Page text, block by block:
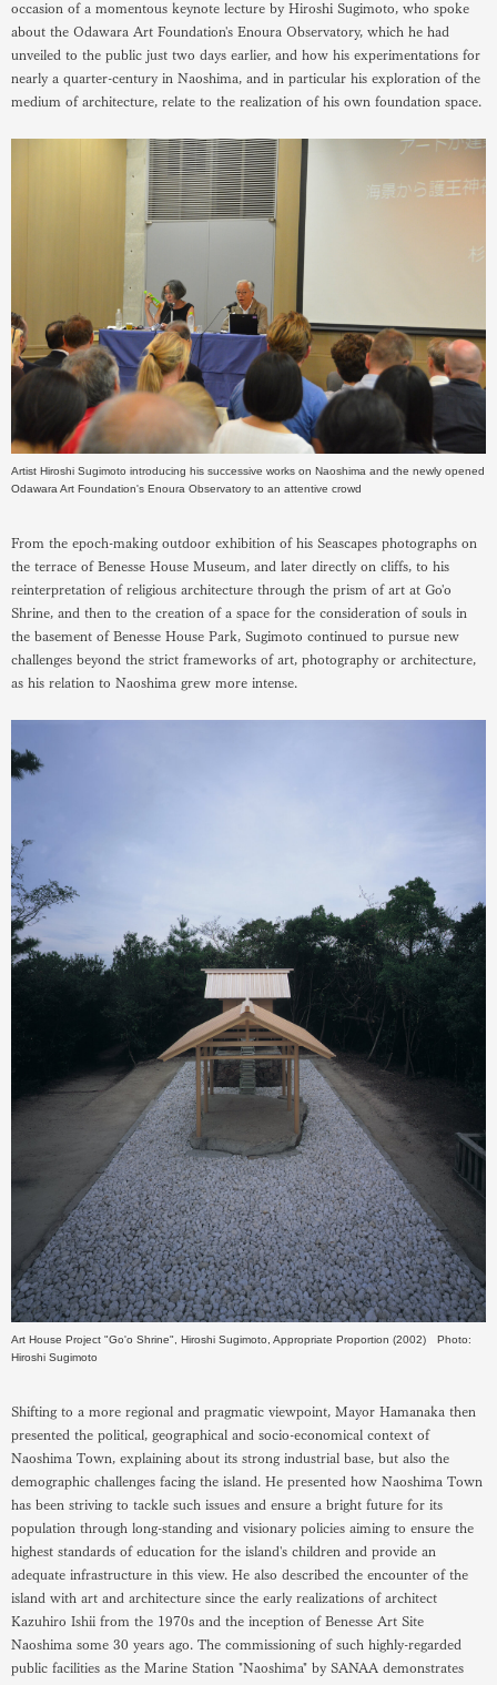
occasion of a momentous keynote lecture by Hiroshi Sugimoto, who spoke
about the Odawara Art Foundation's Enoura Observatory, which he had
unveiled to the public just two days earlier, and how his experimentations for
nearly a quarter-century in Naoshima, and in particular his exploration of the
medium of architecture, relate to the realization of his own foundation space.
Artist Hiroshi Sugimoto introducing his successive works on Naoshima and the newly opened
Odawara Art Foundation's Enoura Observatory to an attentive crowd
From the epoch-making outdoor exhibition of his Seascapes photographs on
the terrace of Benesse House Museum, and later directly on cliffs, to his
reinterpretation of religious architecture through the prism of art at Go'o
Shrine, and then to the creation of a space for the consideration of souls in
the basement of Benesse House Park, Sugimoto continued to pursue new
challenges beyond the strict frameworks of art, photography or architecture,
as his relation to Naoshima grew more intense.
Art House Project "Go'o Shrine", Hiroshi Sugimoto, Appropriate Proportion (2002) Photo:
Hiroshi Sugimoto
Shifting to a more regional and pragmatic viewpoint, Mayor Hamanaka then
presented the political, geographical and socio-economical context of
Naoshima Town, explaining about its strong industrial base, but also the
demographic challenges facing the island. He presented how Naoshima Town
has been striving to tackle such issues and ensure a bright future for its
population through long-standing and visionary policies aiming to ensure the
highest standards of education for the island's children and provide an
adequate infrastructure in this view. He also described the encounter of the
island with art and architecture since the early realizations of architect
Kazuhiro Ishii from the 1970s and the inception of Benesse Art Site
Naoshima some 30 years ago. The commissioning of such highly-regarded
public facilities as the Marine Station "Naoshima" by SANAA demonstrates